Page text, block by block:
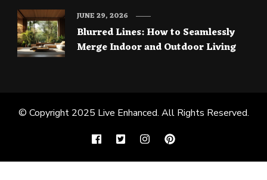
Blurred Lines: How to Seamlessly
Merge Indoor and Outdoor Living
JUNE 29, 2026
© Copyright 2025 Live Enhanced. All Rights Reserved.